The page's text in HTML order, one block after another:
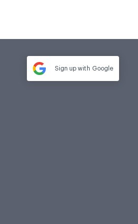
Sign up with Google